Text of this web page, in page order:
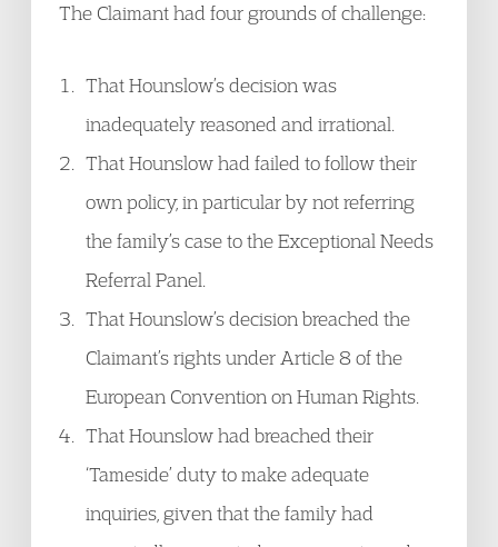
The Claimant had four grounds of challenge:
That Hounslow’s decision was
inadequately reasoned and irrational.
That Hounslow had failed to follow their
own policy, in particular by not referring
the family’s case to the Exceptional Needs
Referral Panel.
That Hounslow’s decision breached the
Claimant’s rights under Article 8 of the
European Convention on Human Rights.
That Hounslow had breached their
‘Tameside’ duty to make adequate
inquiries, given that the family had